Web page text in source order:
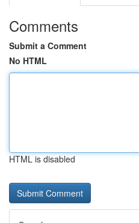
Comments
Submit a Comment
No HTML
HTML is disabled